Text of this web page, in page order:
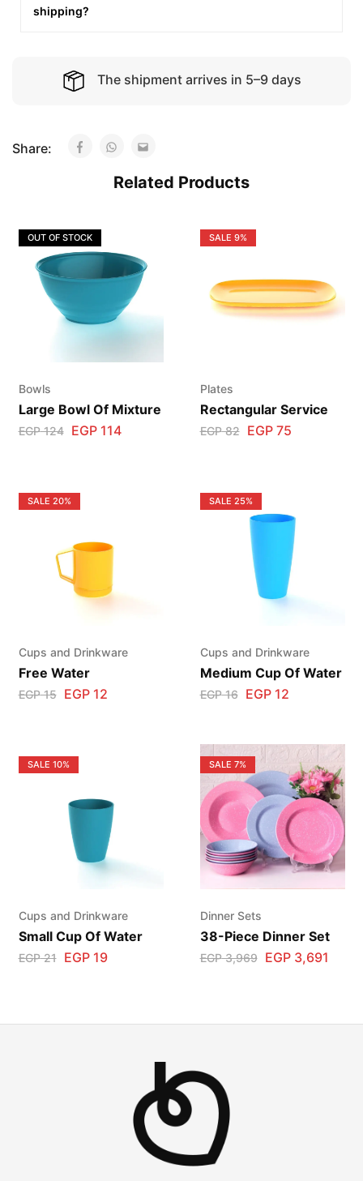
shipping?
The shipment arrives in 5–9 days
Share:
Related Products
OUT OF STOCK
Bowls
Large Bowl Of Mixture
EGP124 EGP114
SALE 9%
Plates
Rectangular Service
EGP82 EGP75
SALE 20%
Cups and Drinkware
Free Water
EGP15 EGP12
SALE 25%
Cups and Drinkware
Medium Cup Of Water
EGP16 EGP12
SALE 10%
Cups and Drinkware
Small Cup Of Water
EGP21 EGP19
SALE 7%
Dinner Sets
38-Piece Dinner Set
EGP3,969 EGP3,691